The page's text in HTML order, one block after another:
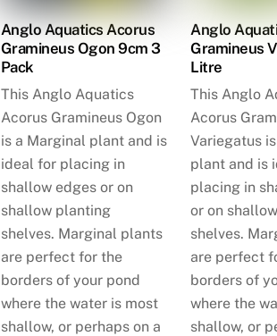
Anglo Aquatics Acorus
Gramineus Ogon 9cm 3
Pack
This Anglo Aquatics
Acorus Gramineus Ogon
is a Marginal plant and is
ideal for placing in
shallow edges or on
shallow planting
shelves. Marginal plants
are perfect for the
borders of your pond
where the water is most
shallow, or perhaps on a
Anglo
Gramineus
Litre
This Anglo
Acorus
Variegatus
plant and is
placing in
or on
shelves.
are perfect
borders of
where the
shallow, or